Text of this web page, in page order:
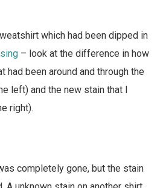
which had been dipped in
– look at the difference in how
had been around and through the
left) and the new stain that I
right).
completely gone, but the stain